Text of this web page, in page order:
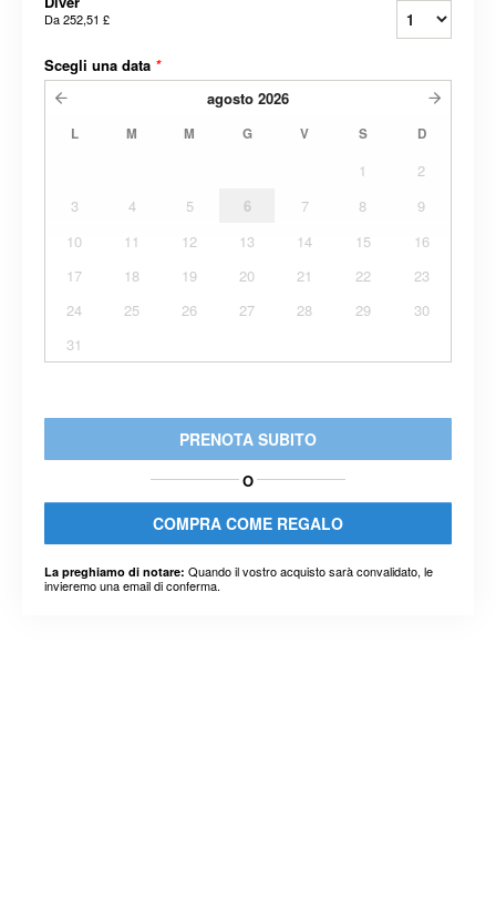
Da252,51 £
Scegli una data *
agosto 2026
L M M G V S D
1
2
3
4 5 6 7 8
9
10
11 12 13 14 15
16
17
18 19 20 21 22
23
24
25 26 27 28 29
30
31
PRENOTA SUBITO
O
COMPRA COME REGALO
La preghiamo di notare: Quando il vostro acquisto sarà convalidato, le
invieremo una email di conferma.